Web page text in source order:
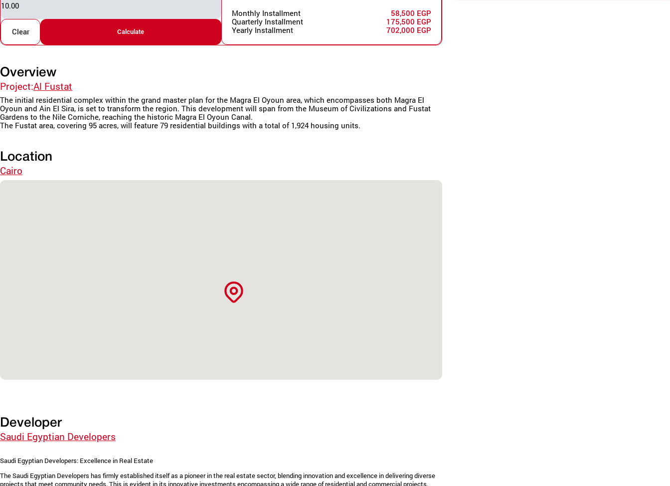
10.00
Clear Calculate
Monthly Installment
58,500 EGP
Quarterly Installment
175,500 EGP
Yearly Installment
702,000 EGP
Overview
Project:Al Fustat
The initial residential complex within the grand master plan for the Magra El Oyoun area, which encompasses both Magra El
Oyoun and Ain El Sira, is set to transform the region. This development will span from the Museum of Civilizations and Fustat
Gardens to the Nile Corniche, reaching the historic Magra El Oyoun Canal.
The Fustat area, covering 95 acres, will feature 79 residential buildings with a total of 1,924 housing units.
Location
Cairo
Developer
Saudi Egyptian Developers
Saudi Egyptian Developers: Excellence in Real Estate
The Saudi Egyptian Developers has firmly established itself as a pioneer in the real estate sector, blending innovation and excellence in delivering diverse
projects that meet community needs. This is evident in its innovative investments encompassing a wide range of residential and commercial projects.